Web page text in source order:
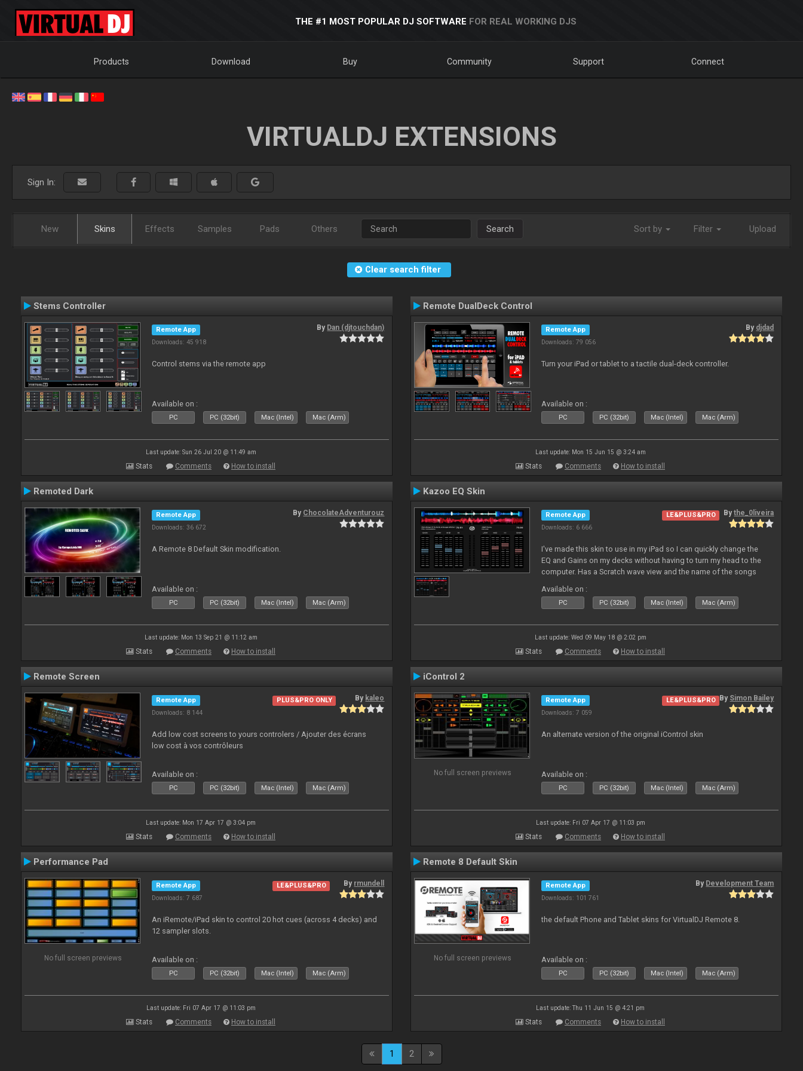
THE #1 MOST POPULAR DJ SOFTWARE FOR REAL WORKING DJS
Products Download Buy Community Support Connect
VIRTUALDJ EXTENSIONS
Sign In:
New Skins Effects Samples Pads Others Search Sort by Filter Upload
Clear search filter
Stems Controller
Remote App
Downloads: 45 918
By Dan (djtouchdan)
Control stems via the remote app
Available on :
PC PC (32bit) Mac (Intel) Mac (Arm)
Last update: Sun 26 Jul 20 @ 11:49 am
Stats Comments How to install
Remote DualDeck Control
Remote App
Downloads: 79 056
By djdad
Turn your iPad or tablet to a tactile dual-deck controller.
Available on :
PC PC (32bit) Mac (Intel) Mac (Arm)
Last update: Mon 15 Jun 15 @ 3:24 am
Stats Comments How to install
Remoted Dark
Remote App
Downloads: 36 672
By ChocolateAdventurouz
A Remote 8 Default Skin modification.
Available on :
PC PC (32bit) Mac (Intel) Mac (Arm)
Last update: Mon 13 Sep 21 @ 11:12 am
Stats Comments How to install
Kazoo EQ Skin
Remote App
Downloads: 6 666
LE&PLUS&PRO Bythe_0liveira
I've made this skin to use in my iPad so I can quickly change the
EQ and Gains on my decks without having to turn my head to the
computer. Has a Scratch wave view and the name of the songs
l
Available on :
PC PC (32bit) Mac (Intel) Mac (Arm)
Last update: Wed 09 May 18 @ 2:02 pm
Stats Comments How to install
Remote Screen
Remote App
Downloads: 8 144
PLUS&PRO ONLY By kaleo
Add low cost screens to yours controlers / Ajouter des écrans
low cost à vos contrôleurs
Available on :
PC PC (32bit) Mac (Intel) Mac (Arm)
Last update: Mon 17 Apr 17 @ 3:04 pm
Stats Comments How to install
iControl 2
No full screen previews
Remote App
Downloads: 7 059
LE&PLUS&PRO By Simon Bailey
An alternate version of the original iControl skin
Available on :
PC PC (32bit) Mac (Intel) Mac (Arm)
Last update: Fri 07 Apr 17 @ 11:03 pm
Stats Comments How to install
Performance Pad
No full screen previews
Remote App
Downloads: 7 687
LE&PLUS&PRO By rmundell
An iRemote/iPad skin to control 20 hot cues (across 4 decks) and
12 sampler slots.
Available on :
PC PC (32bit) Mac (Intel) Mac (Arm)
Last update: Fri 07 Apr 17 @ 11:03 pm
Stats Comments How to install
Remote 8 Default Skin
No full screen previews
Remote App
Downloads: 101 761
By Development Team
the default Phone and Tablet skins for VirtualDJ Remote 8.
Available on :
PC PC (32bit) Mac (Intel) Mac (Arm)
Last update: Thu 11 Jun 15 @ 4:21 pm
Stats Comments How to install
1 2